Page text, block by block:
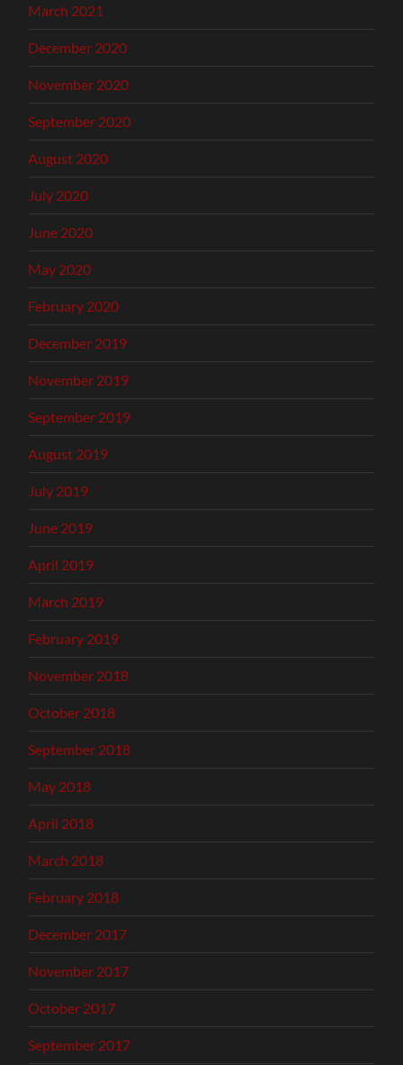
March 2021
December 2020
November 2020
September 2020
August 2020
July 2020
June 2020
May 2020
February 2020
December 2019
November 2019
September 2019
August 2019
July 2019
June 2019
April 2019
March 2019
February 2019
November 2018
October 2018
September 2018
May 2018
April 2018
March 2018
February 2018
December 2017
November 2017
October 2017
September 2017